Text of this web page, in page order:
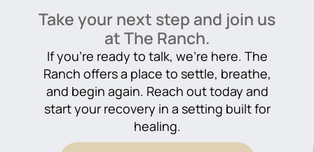
Take your next step and join us
at The Ranch.
If you’re ready to talk, we’re here. The
Ranch offers a place to settle, breathe,
and begin again. Reach out today and
start your recovery in a setting built for
healing.